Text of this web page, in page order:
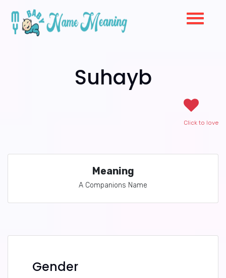
Suhayb
Click to love
Meaning
A Companions Name
Gender